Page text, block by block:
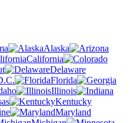
Alaska
California
Delaware
Florida
Illinois
Kentucky
Maryland